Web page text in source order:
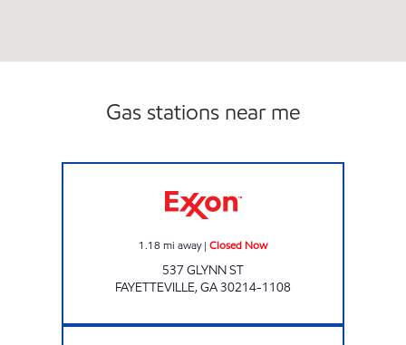
Gas stations near me
1.18 mi away| Closed Now
537 GLYNN ST
FAYETTEVILLE,GA30214-1108